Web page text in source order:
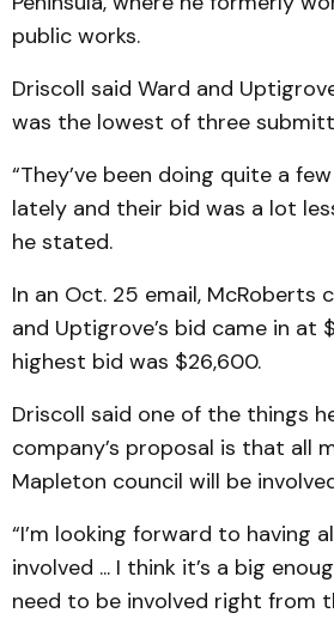
public works.
Driscoll said Ward and
was the lowest of three
“They’ve been doing quite a
lately and their bid was a lot
he stated.
In an Oct. 25 email, McRoberts
and Uptigrove’s bid came in at
highest bid was $26,600.
Driscoll said one of the things
company’s proposal is that all
Mapleton council will be
“I’m looking forward to having
involved ... I think it’s a big
need to be involved right from